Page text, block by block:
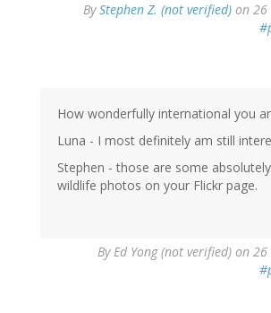
ByStephen Z. (not verified) on 26
How wonderfully international you
Luna - I most definitely am still
Stephen - those are some
wildlife photos on your Flickr page.
ByEd Yong (not verified) on 26